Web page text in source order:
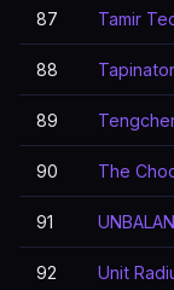
87 Tamir
88
89
90 The
91
92 Unit